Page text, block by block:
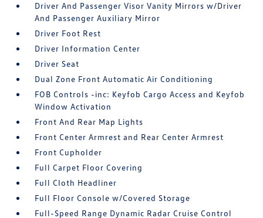
Driver And Passenger Visor Vanity Mirrors w/Driver
And Passenger Auxiliary Mirror
Driver Foot Rest
Driver Information Center
Driver Seat
Dual Zone Front Automatic Air Conditioning
FOB Controls -inc: Keyfob Cargo Access and Keyfob
Window Activation
Front And Rear Map Lights
Front Center Armrest and Rear Center Armrest
Front Cupholder
Full Carpet Floor Covering
Full Cloth Headliner
Full Floor Console w/Covered Storage
Full-Speed Range Dynamic Radar Cruise Control